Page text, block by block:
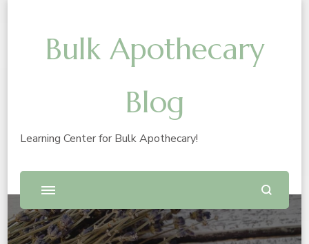
Bulk Apothecary
Blog
Learning Center for Bulk Apothecary!